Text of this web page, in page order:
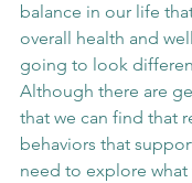
balance in our life
overall health and
going to look
Although there are
that we can find that
behaviors that
need to explore